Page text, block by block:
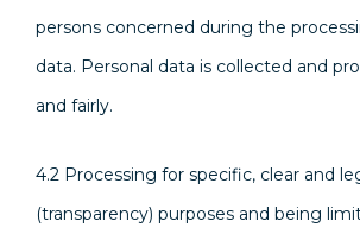
persons concerned during the
data. Personal data is collected and
and fairly.
4.2 Processing for specific, clear and
(transparency) purposes and being